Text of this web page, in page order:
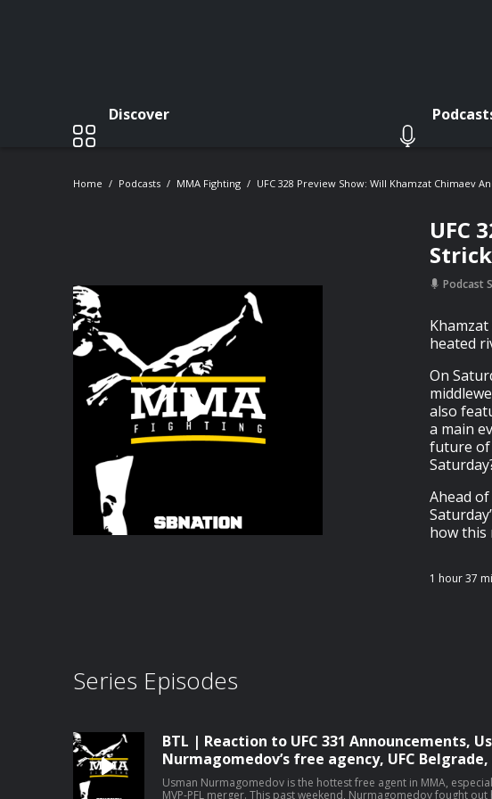
Discover
Home Podcasts MMA Fighting UFC 328 Preview Show: Will Khamzat Chimaev
UFC
Podcast
heated
On
also
a main
future of
Ahead of
how this
1 hour 37
Series Episodes
BTL | Reaction to UFC 331 Announcements,
Nurmagomedov’s free agency, UFC
Usman Nurmagomedov is the hottest free agent in MMA,
MVP-PFL merger. This past weekend, Nurmagomedov fought out his PFL contract in